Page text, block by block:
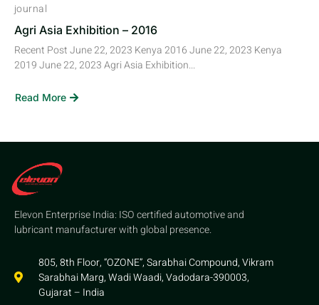
journal
Agri Asia Exhibition – 2016
Recent Post June 22, 2023 Kenya 2016 June 22, 2023 Kenya
2019 June 22, 2023 Agri Asia Exhibition...
Read More
Elevon Enterprise India: ISO certified automotive and
lubricant manufacturer with global presence.
805, 8th Floor, “OZONE”, Sarabhai Compound, Vikram
Sarabhai Marg, Wadi Waadi, Vadodara-390003,
Gujarat – India